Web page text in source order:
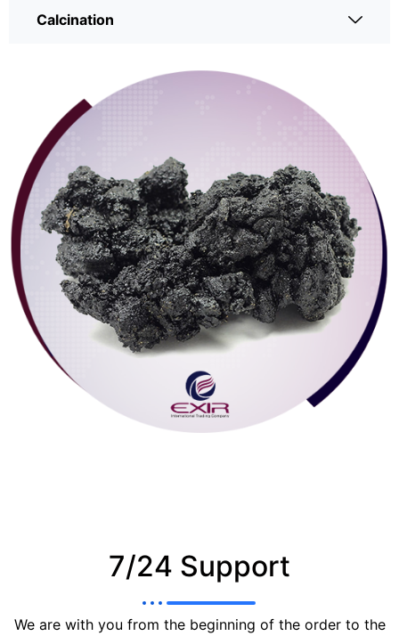
Calcination
7/24 Support
We are with you from the beginning of the order to the